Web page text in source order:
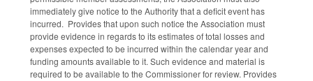
immediately give notice to the Authority that a deficit event has
incurred. Provides that upon such notice the Association must
provide evidence in regards to its estimates of total losses and
expenses expected to be incurred within the calendar year and
funding amounts available to it. Such evidence and material is
required to be available to the Commissioner for review. Provides